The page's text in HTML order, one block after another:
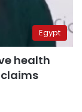
Egypt
health
claims